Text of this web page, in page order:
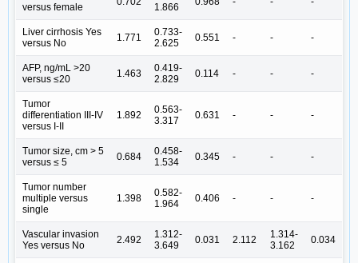
versus female
1.866
Liver cirrhosis Yes
versus No
1.771
0.733-
2.625
0.551 - - -
AFP, ng/mL >20
versus ≤20
1.463
0.419-
2.829
0.114 - - -
Tumor
differentiation III-IV
versus I-II
1.892
0.563-
3.317
0.631 - - -
Tumor size, cm > 5
versus ≤ 5
0.684
0.458-
1.534
0.345 - - -
Tumor number
multiple versus
single
1.398
0.582-
1.964
0.406 - - -
Vascular invasion
Yes versus No
2.492
1.312-
3.649
0.031 2.112
1.314-
3.162
0.034